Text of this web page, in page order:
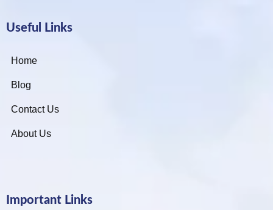
Useful Links
Home
Blog
Contact Us
About Us
Important Links